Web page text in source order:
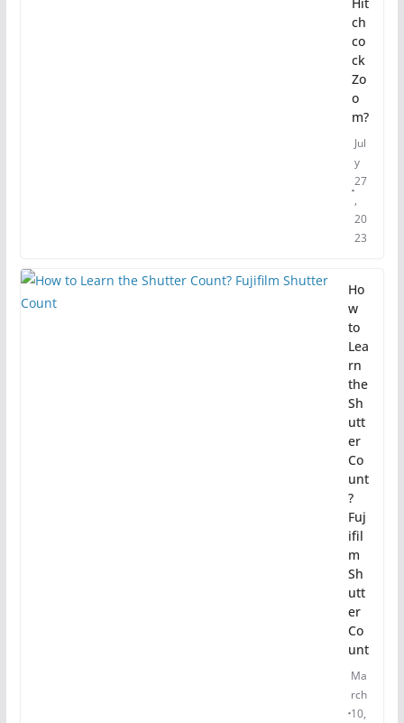
ch
co
ck
Zo
o
m?
Jul
y
27
,
20
23
Ho
w
to
Lea
rn
the
Sh
utt
er
Co
unt
?
Fuj
ifil
m
Sh
utt
er
Co
unt
Ma
rch
10,